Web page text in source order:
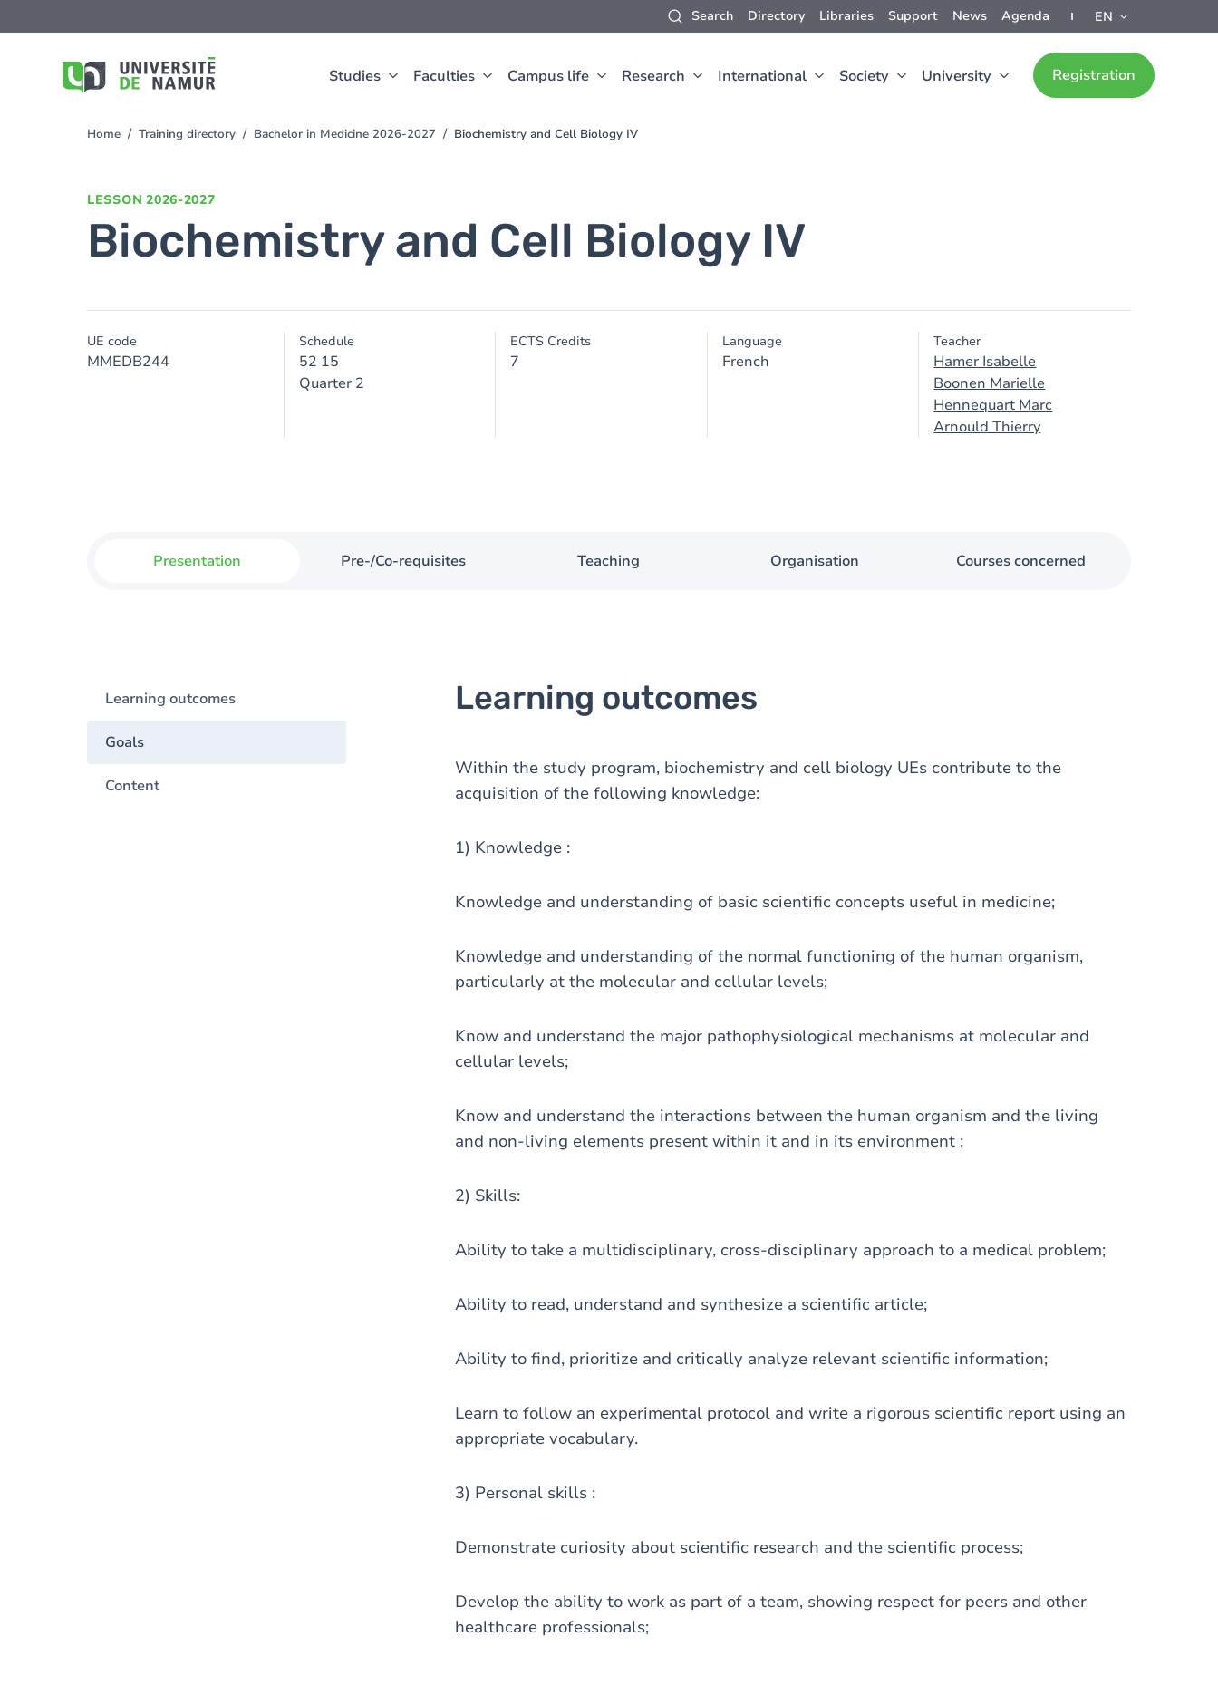
Search Directory Libraries Support News Agenda EN
Studies Faculties Campus life Research International Society University Registration
to
You
Home Training directory Bachelor in Medicine 2026-2027 Biochemistry and Cell Biology IV
LESSON 2026-2027
Biochemistry and Cell Biology IV
UE code
MMEDB244
Schedule
52 15
Quarter 2
ECTS Credits
7
Language
French
Teacher
Hamer Isabelle
Boonen Marielle
Hennequart Marc
Arnould Thierry
Presentation Pre-/Co-requisites Teaching Organisation Courses concerned
Learning outcomes
Goals
Content
Learning outcomes
Within the study program, biochemistry and cell biology UEs contribute to the
acquisition of the following knowledge:
1) Knowledge :
Knowledge and understanding of basic scientific concepts useful in medicine;
Knowledge and understanding of the normal functioning of the human organism,
particularly at the molecular and cellular levels;
Know and understand the major pathophysiological mechanisms at molecular and
cellular levels;
Know and understand the interactions between the human organism and the living
and non-living elements present within it and in its environment ;
2) Skills:
Ability to take a multidisciplinary, cross-disciplinary approach to a medical problem;
Ability to read, understand and synthesize a scientific article;
Ability to find, prioritize and critically analyze relevant scientific information;
Learn to follow an experimental protocol and write a rigorous scientific report using an
appropriate vocabulary.
3) Personal skills :
Demonstrate curiosity about scientific research and the scientific process;
Develop the ability to work as part of a team, showing respect for peers and other
healthcare professionals;